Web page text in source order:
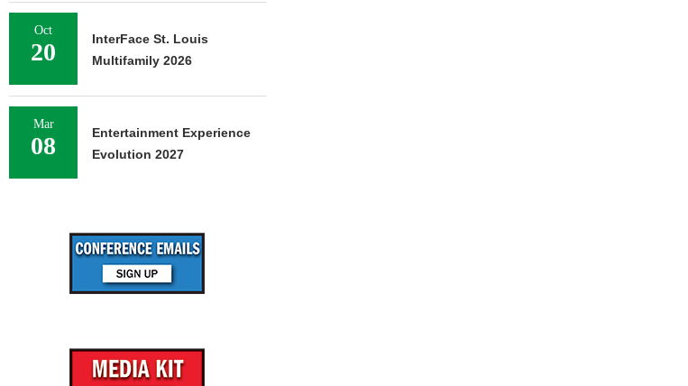
Oct
20
InterFace St. Louis
Multifamily 2026
Mar
08
Entertainment Experience
Evolution 2027